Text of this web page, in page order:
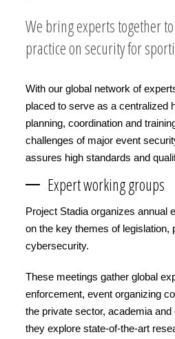
We bring experts together
practice on security for
With our global network of
placed to serve as a centralized
planning, coordination and
challenges of major event
assures high standards and
Expert working groups
Project Stadia organizes annual
on the key themes of legislation,
cybersecurity.
These meetings gather global
enforcement, event organizing
the private sector, academia
they explore state-of-the-art